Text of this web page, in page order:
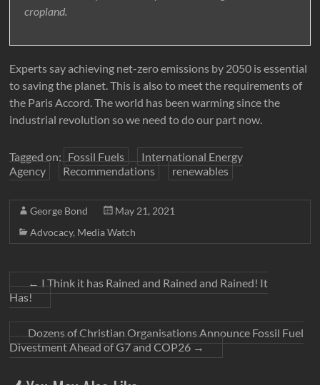
cropland.
Experts say achieving net-zero emissions by 2050 is essential
to saving the planet. This is also to meet the requirements of
the Paris Accord. The world has been warming since the
industrial revolution so we need to do our part now.
Tagged on: Fossil Fuels
International Energy
Agency
Recommendations renewables
George Bond
May 21, 2021
Advocacy, Media Watch
←I Think it has Rained and Rained and Rained! It
Has!
Dozens of Christian Organisations Announce Fossil Fuel
Divestment Ahead of G7 and COP26→